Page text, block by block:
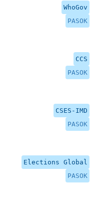
WhoGov
PASOK
CCS
PASOK
CSES-IMD
PASOK
Elections Global
PASOK